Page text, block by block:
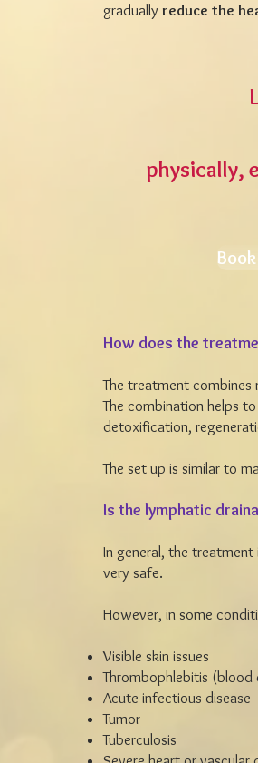
gradually reduce the
physically,
How does the
The treatment combines
The combination helps
detoxification,
The set up is similar to
Is the lymphatic
In general, the
very safe.
However, in some
Visible skin issues
Thrombophlebitis (blood
Acute infectious disease
Tumor
Tuberculosis